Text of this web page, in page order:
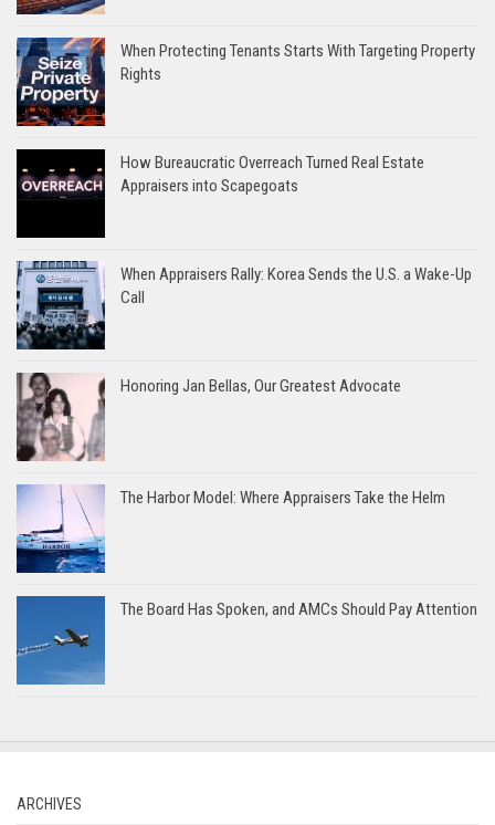
When Protecting Tenants Starts With Targeting Property
Rights
How Bureaucratic Overreach Turned Real Estate
Appraisers into Scapegoats
When Appraisers Rally: Korea Sends the U.S. a Wake-Up
Call
Honoring Jan Bellas, Our Greatest Advocate
The Harbor Model: Where Appraisers Take the Helm
The Board Has Spoken, and AMCs Should Pay Attention
ARCHIVES